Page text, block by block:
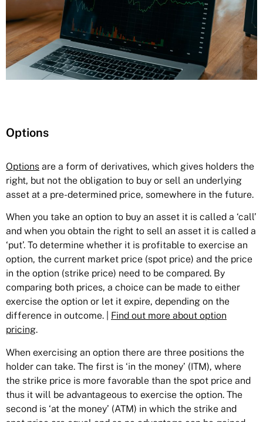
Options
Options are a form of derivatives, which gives holders the
right, but not the obligation to buy or sell an underlying
asset at a pre-determined price, somewhere in the future.
When you take an option to buy an asset it is called a ‘call’
and when you obtain the right to sell an asset it is called a
‘put’. To determine whether it is profitable to exercise an
option, the current market price (spot price) and the price
in the option (strike price) need to be compared. By
comparing both prices, a choice can be made to either
exercise the option or let it expire, depending on the
difference in outcome. | Find out more about option
pricing.
When exercising an option there are three positions the
holder can take. The first is ‘in the money’ (ITM), where
the strike price is more favorable than the spot price and
thus it will be advantageous to exercise the option. The
second is ‘at the money’ (ATM) in which the strike and